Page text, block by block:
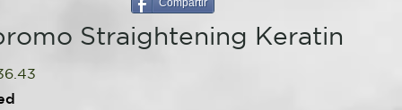
Straightening Keratin
Compartir